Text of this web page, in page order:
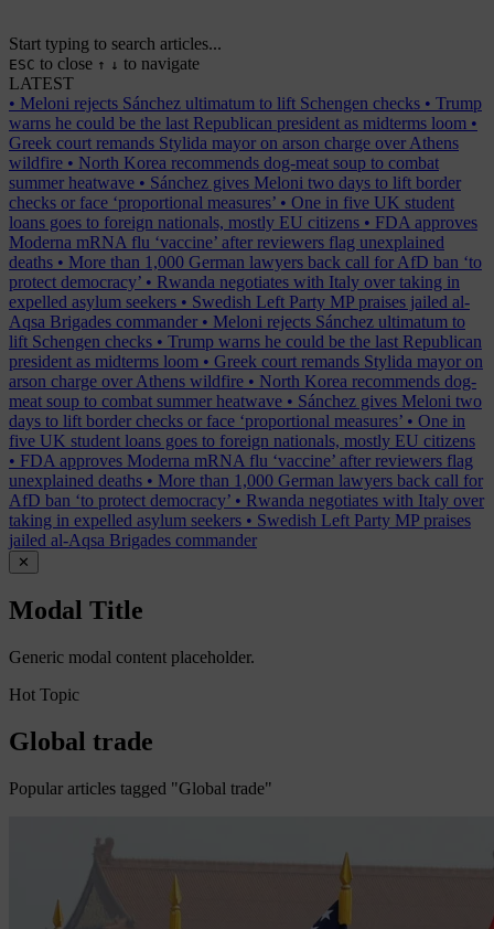
Start typing to search articles...
ESC to close ↑ ↓ to navigate
LATEST
• Meloni rejects Sánchez ultimatum to lift Schengen checks • Trump
warns he could be the last Republican president as midterms loom •
Greek court remands Stylida mayor on arson charge over Athens
wildfire • North Korea recommends dog-meat soup to combat
summer heatwave • Sánchez gives Meloni two days to lift border
checks or face ‘proportional measures’ • One in five UK student
loans goes to foreign nationals, mostly EU citizens • FDA approves
Moderna mRNA flu ‘vaccine’ after reviewers flag unexplained
deaths • More than 1,000 German lawyers back call for AfD ban ‘to
protect democracy’ • Rwanda negotiates with Italy over taking in
expelled asylum seekers • Swedish Left Party MP praises jailed al-
Aqsa Brigades commander • Meloni rejects Sánchez ultimatum to
lift Schengen checks • Trump warns he could be the last Republican
president as midterms loom • Greek court remands Stylida mayor on
arson charge over Athens wildfire • North Korea recommends dog-
meat soup to combat summer heatwave • Sánchez gives Meloni two
days to lift border checks or face ‘proportional measures’ • One in
five UK student loans goes to foreign nationals, mostly EU citizens
• FDA approves Moderna mRNA flu ‘vaccine’ after reviewers flag
unexplained deaths • More than 1,000 German lawyers back call for
AfD ban ‘to protect democracy’ • Rwanda negotiates with Italy over
taking in expelled asylum seekers • Swedish Left Party MP praises
jailed al-Aqsa Brigades commander
✕
Modal Title
Generic modal content placeholder.
Hot Topic
Global trade
Popular articles tagged "Global trade"